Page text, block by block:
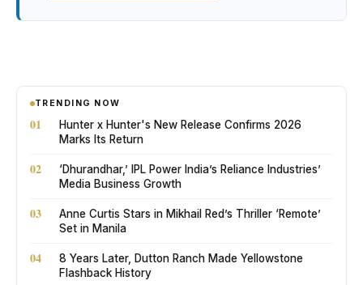
TRENDING NOW
01
Hunter x Hunter's New Release Confirms 2026
Marks Its Return
02
‘Dhurandhar,’ IPL Power India’s Reliance Industries’
Media Business Growth
03
Anne Curtis Stars in Mikhail Red’s Thriller ‘Remote’
Set in Manila
04
8 Years Later, Dutton Ranch Made Yellowstone
Flashback History